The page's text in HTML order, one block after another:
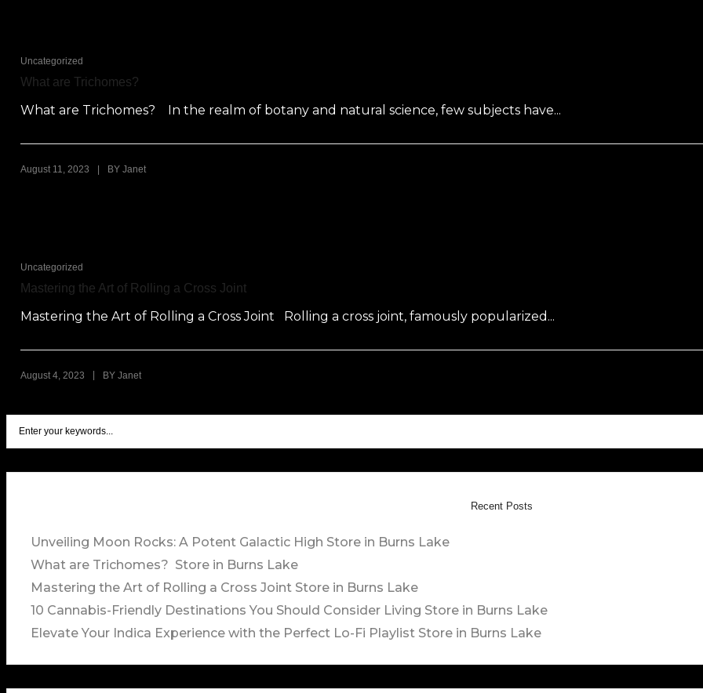
Uncategorized
What are Trichomes?
What are Trichomes? In the realm of botany and natural science, few subjects have...
August 11, 2023 | BY Janet
Uncategorized
Mastering the Art of Rolling a Cross Joint
Mastering the Art of Rolling a Cross Joint Rolling a cross joint, famously popularized...
August 4, 2023 BY Janet
Recent Posts
Unveiling Moon Rocks: A Potent Galactic High Store in Burns Lake
What are Trichomes? Store in Burns Lake
Mastering the Art of Rolling a Cross Joint Store in Burns Lake
10 Cannabis-Friendly Destinations You Should Consider Living Store in Burns Lake
Elevate Your Indica Experience with the Perfect Lo-Fi Playlist Store in Burns Lake